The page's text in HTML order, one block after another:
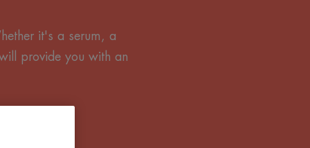
it's a serum, a
provide you with an